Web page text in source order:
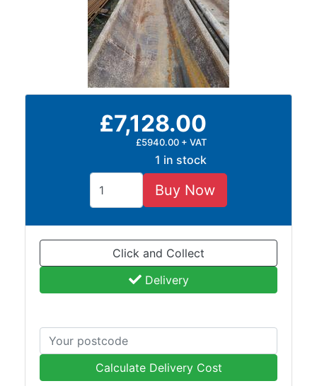
£7,128.00
£5940.00 + VAT
1 in stock
Buy Now
Click and Collect
Delivery
Calculate Delivery Cost